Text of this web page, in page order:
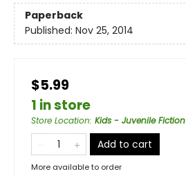
Paperback
Published: Nov 25, 2014
$5.99
1 in store
Store Location: Kids - Juvenile Fiction
Add to cart
More available to order